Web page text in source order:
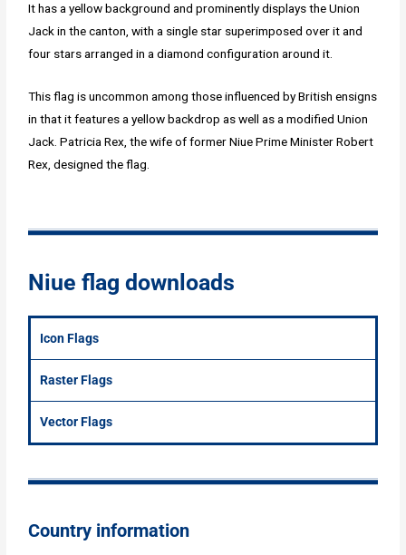
It has a yellow background and prominently displays the Union
Jack in the canton, with a single star superimposed over it and
four stars arranged in a diamond configuration around it.
This flag is uncommon among those influenced by British ensigns
in that it features a yellow backdrop as well as a modified Union
Jack. Patricia Rex, the wife of former Niue Prime Minister Robert
Rex, designed the flag.
Niue flag downloads
Icon Flags
Raster Flags
Vector Flags
Country information